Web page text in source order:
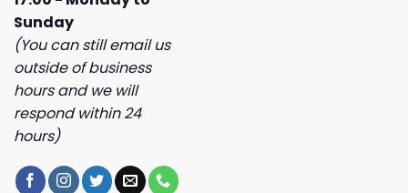
Sunday
(You can still email us
outside of business
hours and we will
respond within 24
hours)